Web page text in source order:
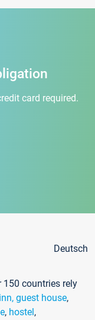
card required.
Deutsch
150 countries rely
guest house,
, hostel,